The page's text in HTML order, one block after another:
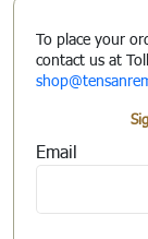
To place your
contact us at
Email